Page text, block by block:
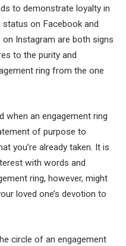
to demonstrate loyalty in
on Facebook and
Instagram are both signs
to the purity and
ring from the one
when an engagement ring
of purpose to
you’re already taken. It is
with words and
ring, however, might
loved one’s devotion to
circle of an engagement